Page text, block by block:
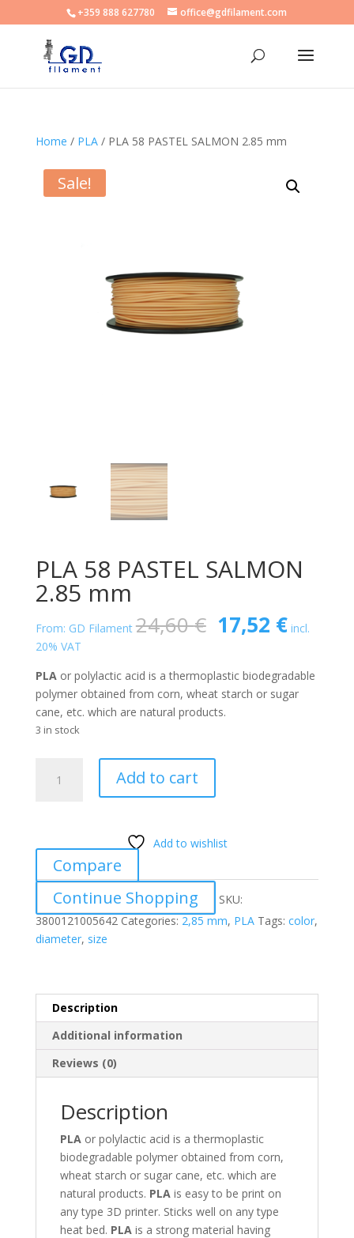
+359 888 627780 office@gdfilament.com
Home / PLA/ PLA 58 PASTEL SALMON 2.85 mm
Sale!
PLA 58 PASTEL SALMON
2.85 mm
From: GD Filament 24,60€ Original
price
24,60 €.
17,52 €
price
17,52
incl.
20% VAT
PLAor polylactic acid is a thermoplastic biodegradable
polymer obtained from corn, wheat starch or sugar
cane, etc. which are natural products.
3 in stock
quantity
Add to cart
Add to wishlist
Compare
Continue Shopping
SKU:
3800121005642 Categories: 2,85 mm, PLA Tags: color,
diameter, size
Description
Additional information
Reviews (0)
Description
PLAor polylactic acid is a thermoplastic
biodegradable polymer obtained from corn,
wheat starch or sugar cane, etc. which are
natural products. PLAis easy to be print on
any type 3D printer. Sticks well on any type
heat bed. PLAis a strong material having